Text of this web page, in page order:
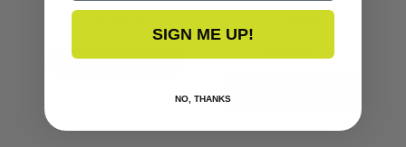
$409.99
SIGN ME UP!
NO, THANKS